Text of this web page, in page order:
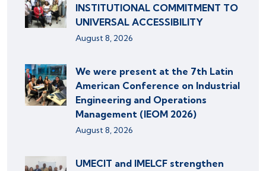
INSTITUTIONAL COMMITMENT TO
UNIVERSAL ACCESSIBILITY
August 8, 2026
We were present at the 7th Latin
American Conference on Industrial
Engineering and Operations
Management (IEOM 2026)
August 8, 2026
UMECIT and IMELCF strengthen